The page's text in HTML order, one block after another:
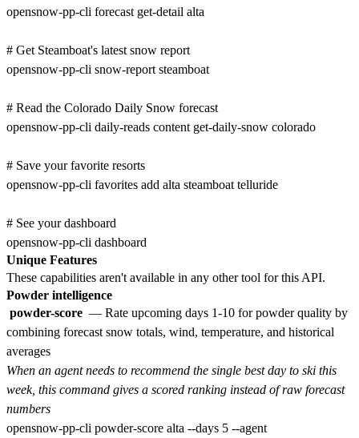
opensnow-pp-cli forecast get-detail alta
# Get Steamboat's latest snow report
opensnow-pp-cli snow-report steamboat
# Read the Colorado Daily Snow forecast
opensnow-pp-cli daily-reads content get-daily-snow colorado
# Save your favorite resorts
opensnow-pp-cli favorites add alta steamboat telluride
# See your dashboard
Unique Features
These capabilities aren't available in any other tool for this API.
Powder intelligence
powder-score — Rate upcoming days 1-10 for powder quality by
combining forecast snow totals, wind, temperature, and historical
averages
When an agent needs to recommend the single best day to ski this
week, this command gives a scored ranking instead of raw forecast
numbers